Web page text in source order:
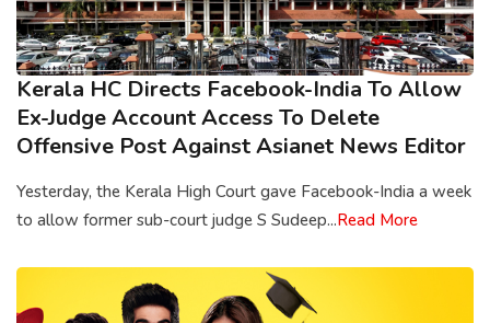
Kerala HC Directs Facebook-India To Allow
Ex-Judge Account Access To Delete
Offensive Post Against Asianet News Editor
Yesterday, the Kerala High Court gave Facebook-India a week
to allow former sub-court judge S Sudeep...Read More